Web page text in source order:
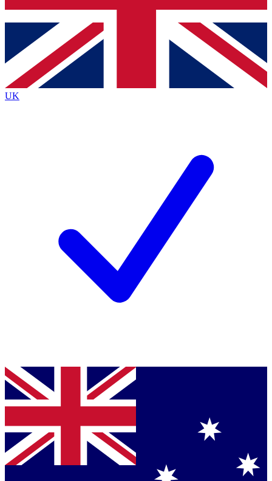
Contact me with news and offers from other Future
brands
By submitting your information you agree to the Terms & Conditionsand
Privacy
Policyand are aged 16 or over.
UK